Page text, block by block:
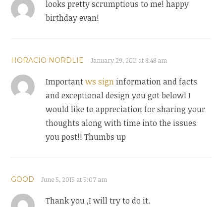
looks pretty scrumptious to me! happy
birthday evan!
HORACIO NORDLIE January 29, 2011 at 8:48 am
Importantws sign information and facts
and exceptional design you got below! I
would like to appreciation for sharing your
thoughts along with time into the issues
you post!! Thumbs up
GOOD June 5, 2015 at 5:07 am
Thank you ,I will try to do it.